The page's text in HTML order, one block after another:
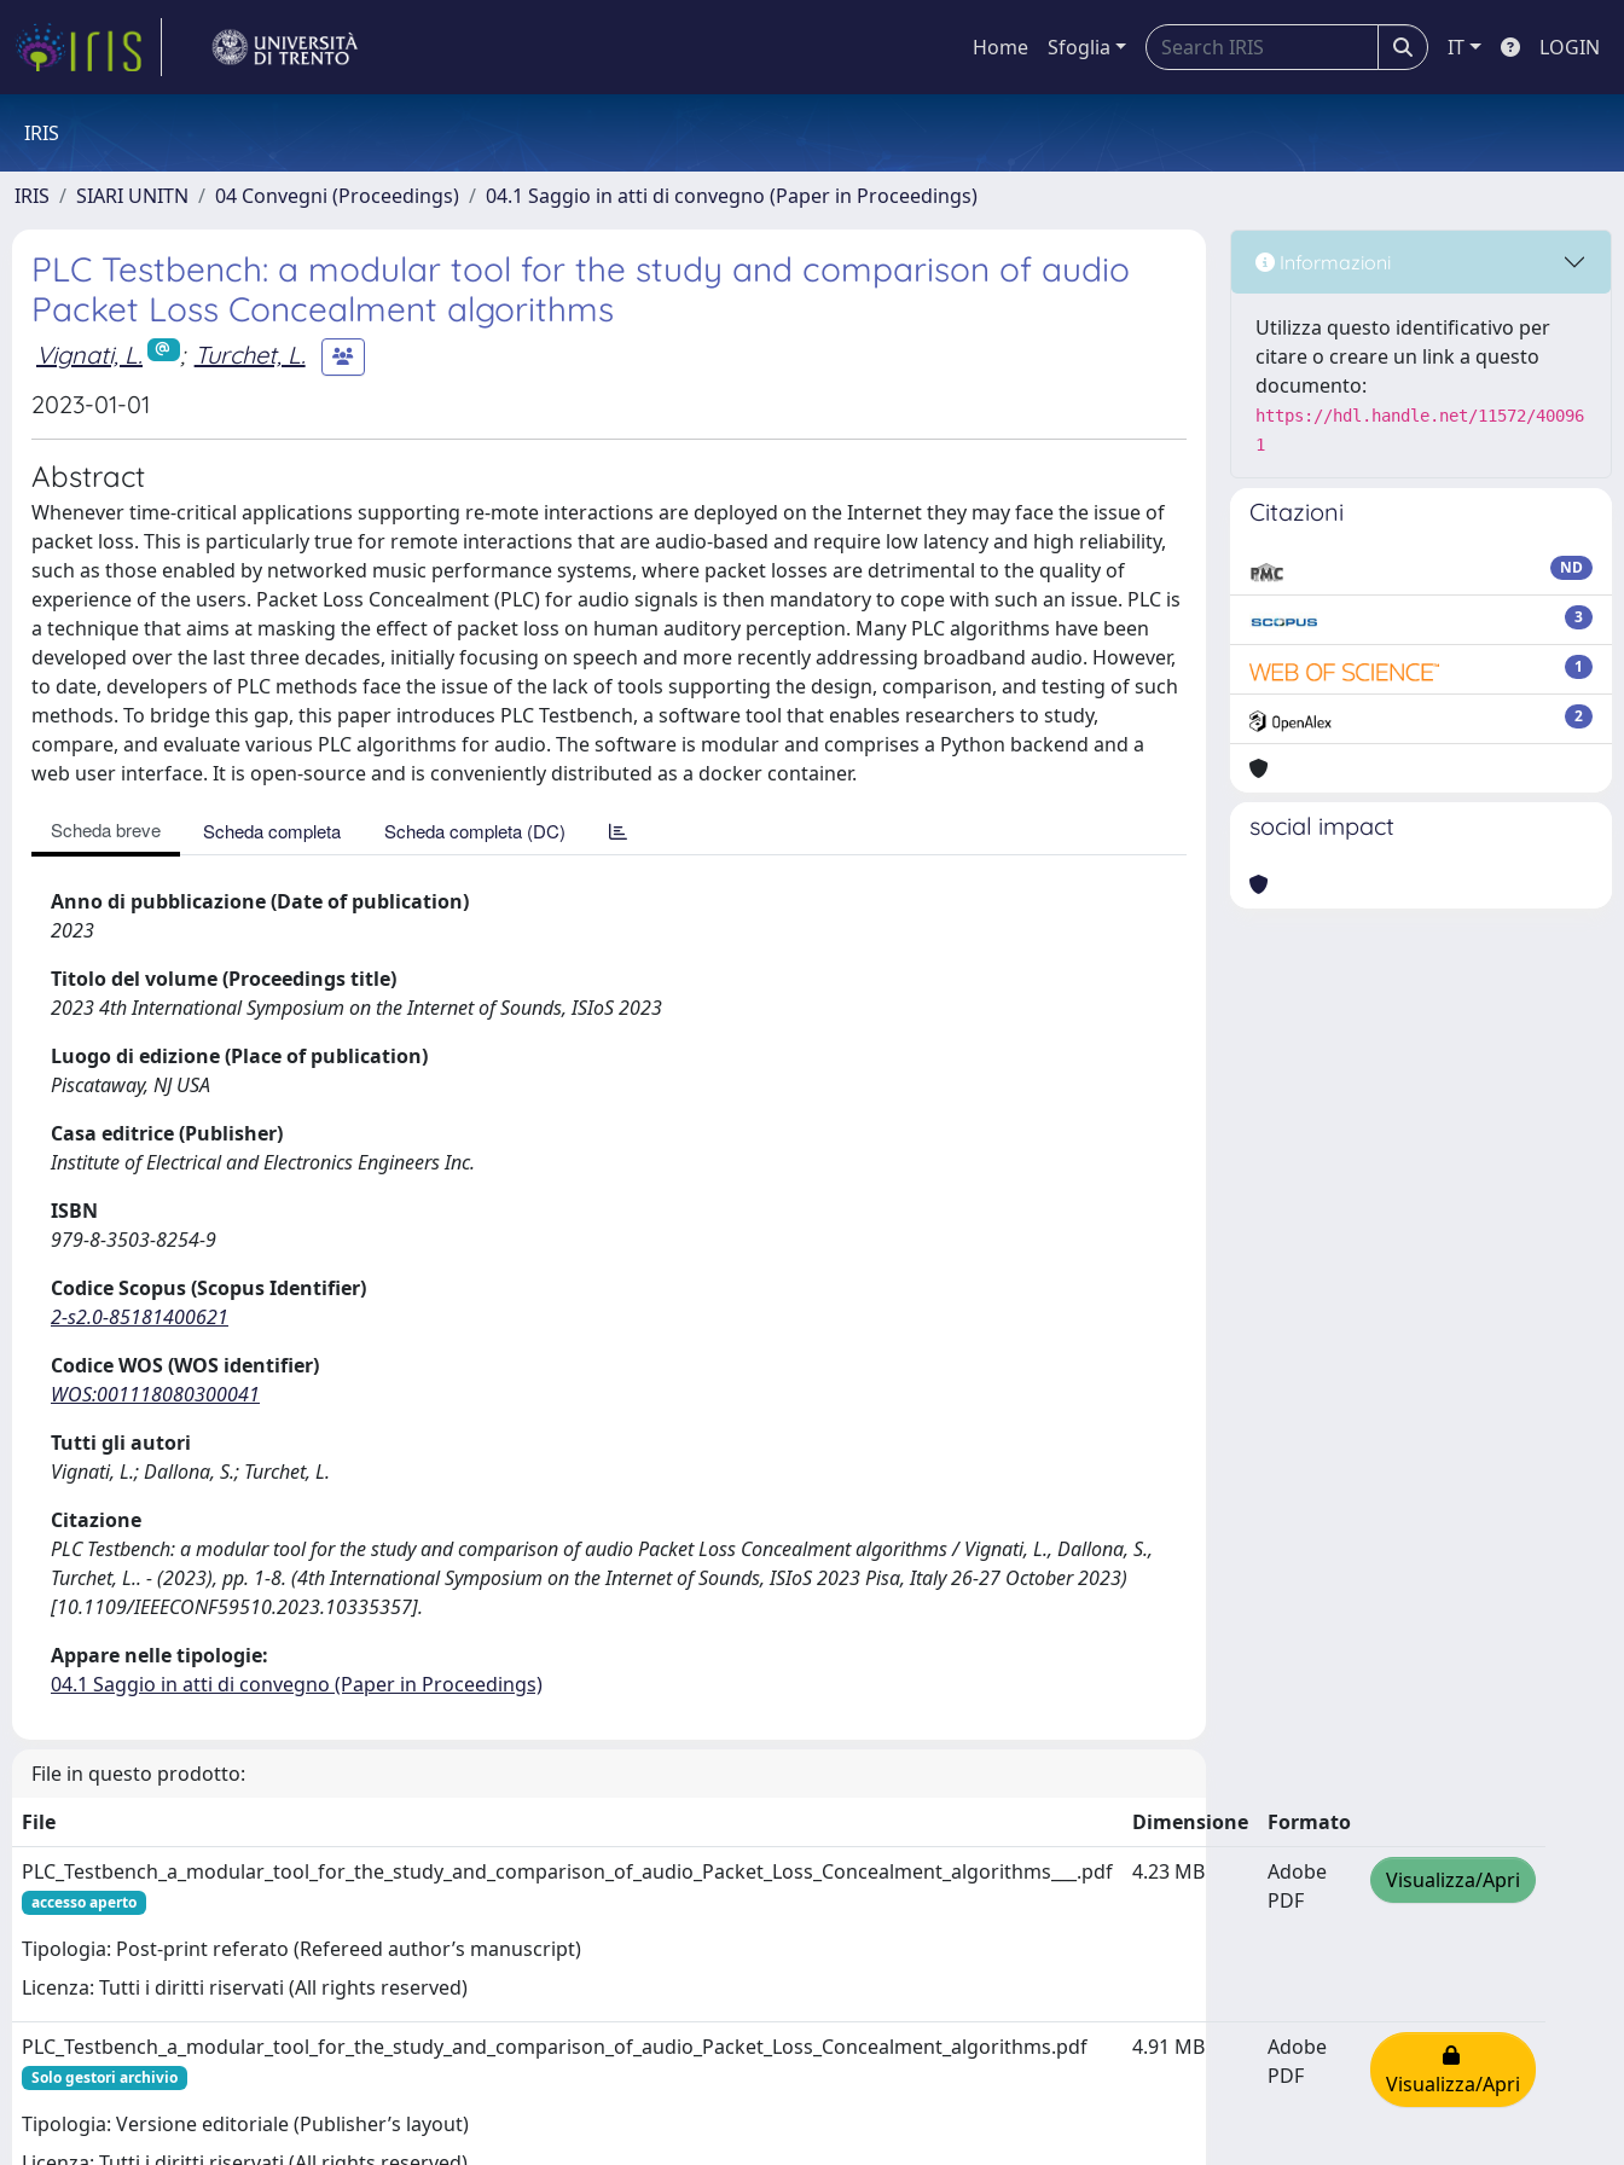
Home Sfoglia IT LOGIN
IRIS
IRIS SIARI UNITN 04 Convegni (Proceedings) 04.1 Saggio in atti di convegno (Paper in Proceedings)
PLC Testbench: a modular tool for the study and comparison of audio
Packet Loss Concealment algorithms
Vignati, L. ; Turchet, L.
2023-01-01
Abstract
Whenever time-critical applications supporting re-mote interactions are deployed on the Internet they may face the issue of
packet loss. This is particularly true for remote interactions that are audio-based and require low latency and high reliability,
such as those enabled by networked music performance systems, where packet losses are detrimental to the quality of
experience of the users. Packet Loss Concealment (PLC) for audio signals is then mandatory to cope with such an issue. PLC is
a technique that aims at masking the effect of packet loss on human auditory perception. Many PLC algorithms have been
developed over the last three decades, initially focusing on speech and more recently addressing broadband audio. However,
to date, developers of PLC methods face the issue of the lack of tools supporting the design, comparison, and testing of such
methods. To bridge this gap, this paper introduces PLC Testbench, a software tool that enables researchers to study,
compare, and evaluate various PLC algorithms for audio. The software is modular and comprises a Python backend and a
web user interface. It is open-source and is conveniently distributed as a docker container.
Scheda breve Scheda completa Scheda completa (DC)
Anno di pubblicazione (Date of publication)
2023
Titolo del volume (Proceedings title)
2023 4th International Symposium on the Internet of Sounds, ISIoS 2023
Luogo di edizione (Place of publication)
Piscataway, NJ USA
Casa editrice (Publisher)
Institute of Electrical and Electronics Engineers Inc.
ISBN
979-8-3503-8254-9
Codice Scopus (Scopus Identifier)
2-s2.0-85181400621
Codice WOS (WOS identifier)
WOS:001118080300041
Tutti gli autori
Vignati, L.; Dallona, S.; Turchet, L.
Citazione
PLC Testbench: a modular tool for the study and comparison of audio Packet Loss Concealment algorithms / Vignati, L., Dallona, S.,
Turchet, L.. - (2023), pp. 1-8. (4th International Symposium on the Internet of Sounds, ISIoS 2023 Pisa, Italy 26-27 October 2023)
[10.1109/IEEECONF59510.2023.10335357].
Appare nelle tipologie:
04.1 Saggio in atti di convegno (Paper in Proceedings)
File in questo prodotto:
File
Dimensione
Formato
PLC_Testbench_a_modular_tool_for_the_study_and_comparison_of_audio_Packet_Loss_Concealment_algorithms___.pdf
accesso aperto
Tipologia: Post-print referato (Refereed author’s manuscript)
Licenza: Tutti i diritti riservati (All rights reserved)
4.23 MB
Adobe
PDF
Visualizza/Apri
PLC_Testbench_a_modular_tool_for_the_study_and_comparison_of_audio_Packet_Loss_Concealment_algorithms.pdf
Solo gestori archivio
Tipologia: Versione editoriale (Publisher’s layout)
4.91 MB
Adobe
PDF
Visualizza/Apri
Informazioni
Utilizza questo identificativo per
citare o creare un link a questo
documento:
https://hdl.handle.net/11572/40096
1
Citazioni
ND
3
1
2
social impact